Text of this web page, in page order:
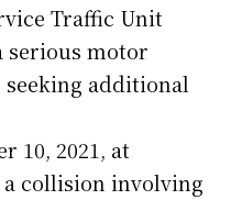
Traffic Unit
serious motor
additional
10, 2021, at
a collision involving